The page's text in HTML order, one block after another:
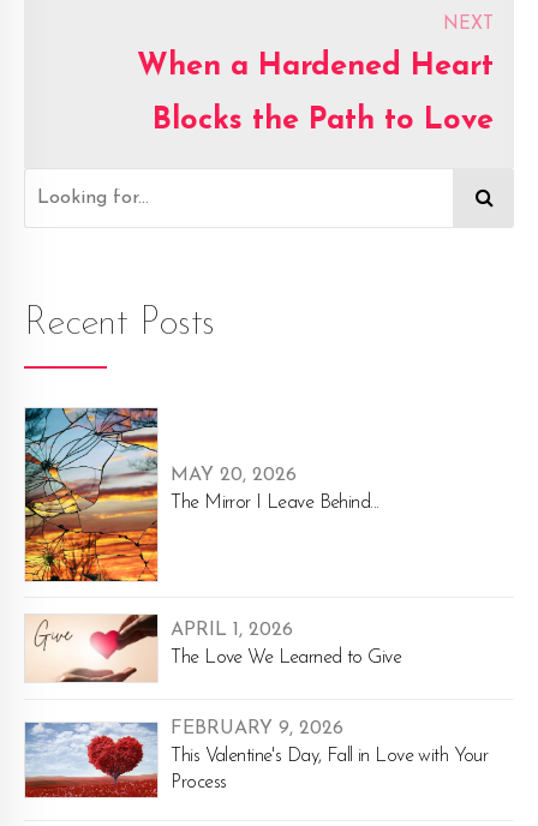
NEXT
When a Hardened Heart
Blocks the Path to Love
Recent Posts
MAY 20, 2026
The Mirror I Leave Behind...
APRIL 1, 2026
The Love We Learned to Give
FEBRUARY 9, 2026
This Valentine's Day, Fall in Love with Your
Process